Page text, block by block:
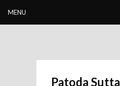
Patoda Sutta
MENU